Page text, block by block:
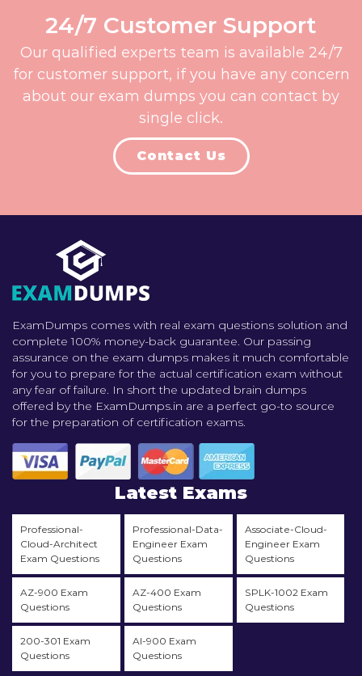
24/7 Customer Support
Our qualified experts team is available 24/7
for customer support, if you have any concern
about our exam dumps you can contact by
single click.
Contact Us
ExamDumps comes with real exam questions solution and
complete 100% money-back guarantee. Our passing
assurance on the exam dumps makes it much comfortable
for you to prepare for the actual certification exam without
any fear of failure. In short the updated brain dumps
offered by the ExamDumps.in are a perfect go-to source
for the preparation of certification exams.
Latest Exams
Professional-
Cloud-Architect
Exam Questions
Professional-Data-
Engineer Exam
Questions
Associate-Cloud-
Engineer Exam
Questions
AZ-900 Exam
Questions
AZ-400 Exam
Questions
SPLK-1002 Exam
Questions
200-301 Exam
Questions
AI-900 Exam
Questions